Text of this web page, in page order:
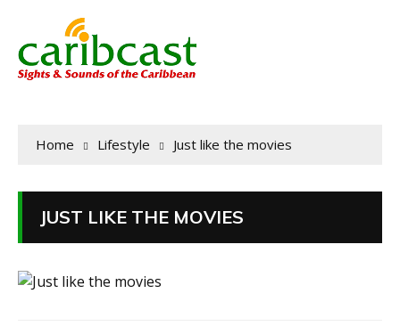
Home Lifestyle Just like the movies
JUST LIKE THE MOVIES